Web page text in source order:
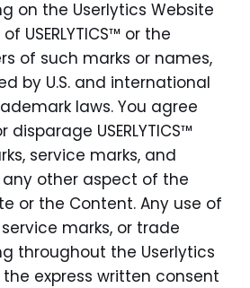
on the Userlytics Website
USERLYTICS™ or the
of such marks or names,
by U.S. and international
laws. You agree
USERLYTICS™
service marks, and
other aspect of the
or the Content. Any use of
marks, or trade
throughout the Userlytics
express written consent